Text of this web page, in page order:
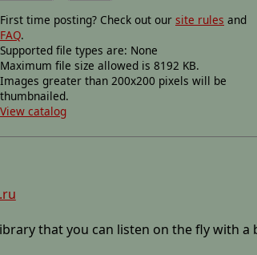
First time posting? Check out our site rules and
FAQ.
Supported file types are: None
Maximum file size allowed is 8192 KB.
Images greater than 200x200 pixels will be
thumbnailed.
View catalog
that you can listen on the fly with